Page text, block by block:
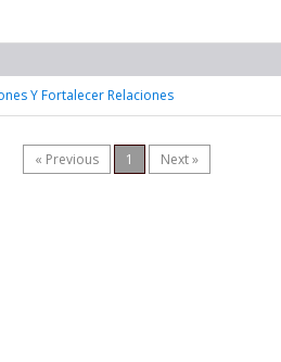
Y Fortalecer Relaciones
« Previous 1 Next »